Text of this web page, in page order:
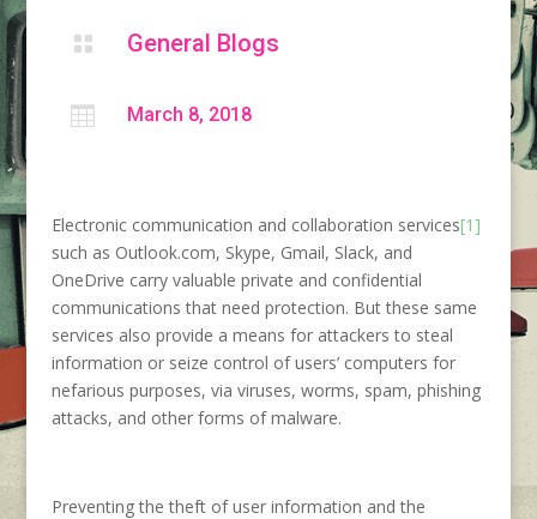
 General Blogs
 March 8, 2018
Electronic communication and collaboration services[1]
such as Outlook.com, Skype, Gmail, Slack, and
OneDrive carry valuable private and confidential
communications that need protection. But these same
services also provide a means for attackers to steal
information or seize control of users’ computers for
nefarious purposes, via viruses, worms, spam, phishing
attacks, and other forms of malware.
Preventing the theft of user information and the